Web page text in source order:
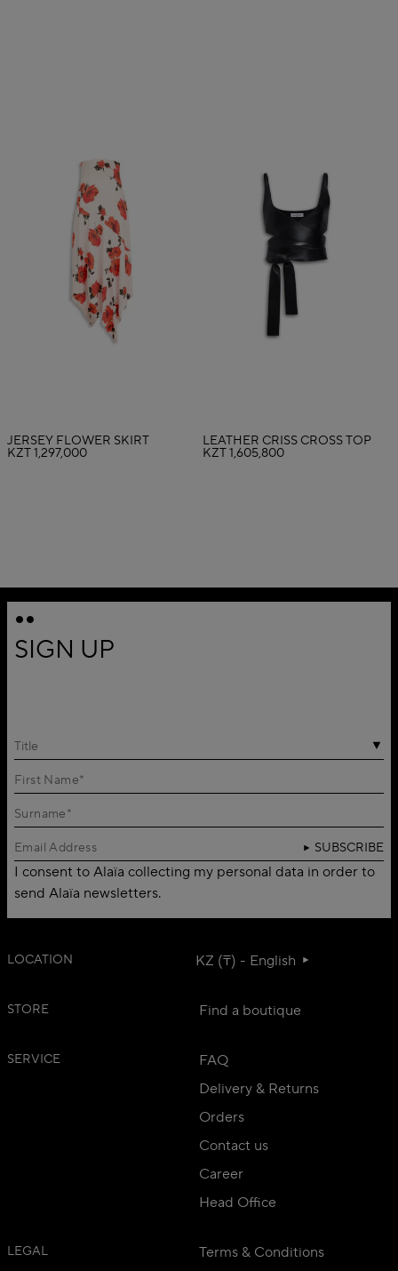
JERSEY FLOWER SKIRT
KZT 1,297,000
LEATHER CRISS CROSS TOP
KZT 1,605,800
SIGN UP
Title
SUBSCRIBE
I consent to Alaïa collecting my personal data in order to
send Alaïa newsletters.
LOCATION KZ (₸) - English
STORE Find a boutique
SERVICE
FAQ
Delivery & Returns
Orders
Contact us
Career
Head Office
LEGAL Terms & Conditions